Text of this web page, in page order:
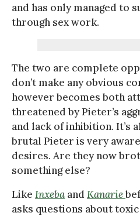
and has only managed to
through sex work.
The two are complete
don’t make any obvious
however becomes both
threatened by Pieter’s
and lack of inhibition. It’s
brutal Pieter is very aware
desires. Are they now
something else?
Like Inxeba and Kanarie
asks questions about